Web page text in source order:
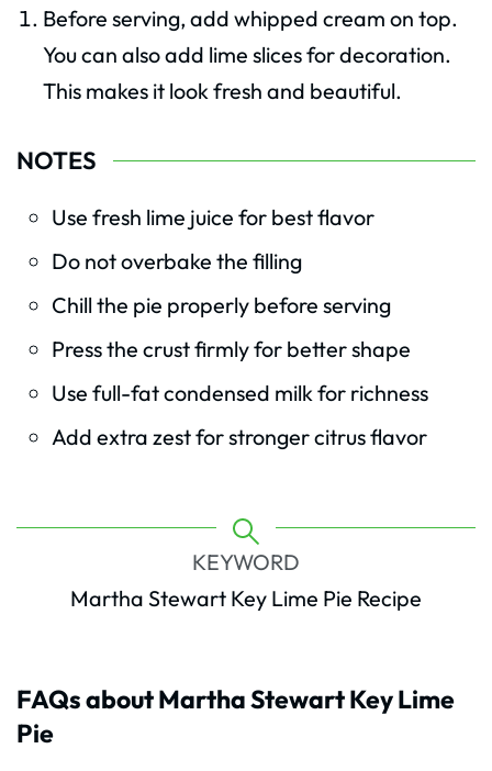
Before serving, add whipped cream on top.
You can also add lime slices for decoration.
This makes it look fresh and beautiful.
NOTES
Use fresh lime juice for best flavor
Do not overbake the filling
Chill the pie properly before serving
Press the crust firmly for better shape
Use full-fat condensed milk for richness
Add extra zest for stronger citrus flavor
KEYWORD
Martha Stewart Key Lime Pie Recipe
FAQs about Martha Stewart Key Lime
Pie